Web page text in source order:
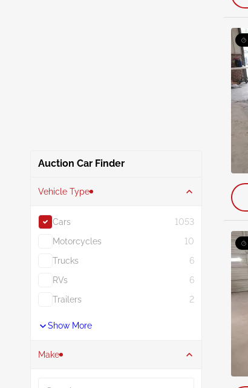
Auction Car Finder
Vehicle Type
Cars
1053
Motorcycles
10
Trucks
6
RVs
6
Trailers
2
Show More
Make